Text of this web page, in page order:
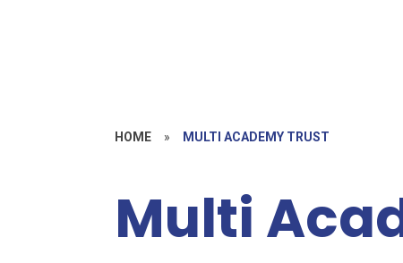
HOME » MULTI ACADEMY TRUST
Multi